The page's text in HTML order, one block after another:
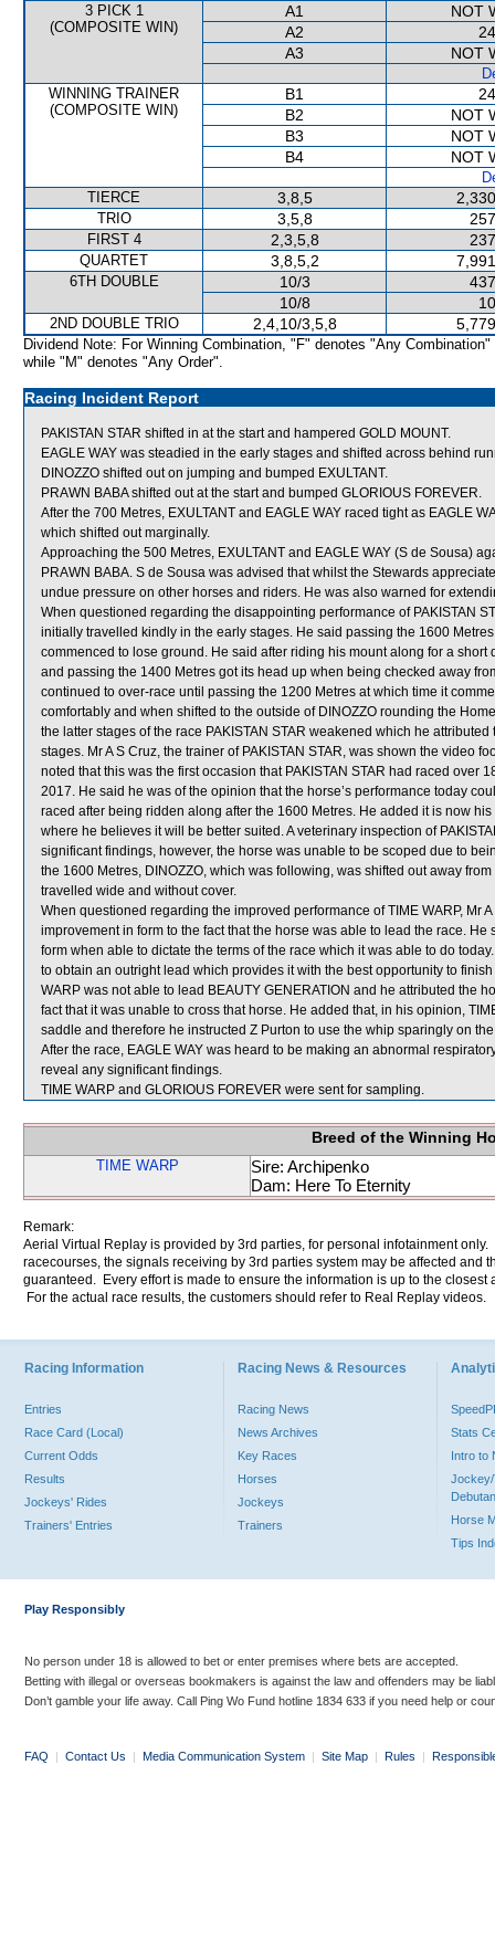
3 PICK 1
(COMPOSITE WIN)
A1
NOT
A2
A3
NOT
WINNING TRAINER
(COMPOSITE WIN)
B1
B2
NOT
B3
NOT
B4
NOT
TIERCE
3,8,5
TRIO 3,5,8
FIRST 4 2,3,5,8
QUARTET 3,8,5,2
6TH DOUBLE 10/3
10/8
2ND DOUBLE TRIO 2,4,10/3,5,8
Dividend Note: For Winning Combination, "F" denotes "Any Combination"
while "M" denotes "Any Order".
Racing Incident Report
PAKISTAN STAR shifted in at the start and hampered GOLD MOUNT.
EAGLE WAY was steadied in the early stages and shifted across behind
DINOZZO shifted out on jumping and bumped EXULTANT.
PRAWN BABA shifted out at the start and bumped GLORIOUS FOREVER.
After the 700 Metres, EXULTANT and EAGLE WAY raced tight as EAGLE
which shifted out marginally.
Approaching the 500 Metres, EXULTANT and EAGLE WAY (S de Sousa)
PRAWN BABA. S de Sousa was advised that whilst the Stewards
undue pressure on other horses and riders. He was also warned for
When questioned regarding the disappointing performance of PAKISTAN
initially travelled kindly in the early stages. He said passing the 1600
commenced to lose ground. He said after riding his mount along for a short
and passing the 1400 Metres got its head up when being checked away
continued to over-race until passing the 1200 Metres at which time it
comfortably and when shifted to the outside of DINOZZO rounding the
the latter stages of the race PAKISTAN STAR weakened which he
stages. Mr A S Cruz, the trainer of PAKISTAN STAR, was shown the video
noted that this was the first occasion that PAKISTAN STAR had raced over
2017. He said he was of the opinion that the horse’s performance today
raced after being ridden along after the 1600 Metres. He added it is now
where he believes it will be better suited. A veterinary inspection of
significant findings, however, the horse was unable to be scoped due to
the 1600 Metres, DINOZZO, which was following, was shifted out away
travelled wide and without cover.
When questioned regarding the improved performance of TIME WARP, Mr
improvement in form to the fact that the horse was able to lead the race.
form when able to dictate the terms of the race which it was able to do
to obtain an outright lead which provides it with the best opportunity to
WARP was not able to lead BEAUTY GENERATION and he attributed the
fact that it was unable to cross that horse. He added that, in his opinion,
saddle and therefore he instructed Z Purton to use the whip sparingly on
After the race, EAGLE WAY was heard to be making an abnormal
reveal any significant findings.
TIME WARP and GLORIOUS FOREVER were sent for sampling.
Breed of the Winning
TIME WARP
Sire: Archipenko
Dam: Here To Eternity
Remark:
Aerial Virtual Replay is provided by 3rd parties, for personal infotainment
racecourses, the signals receiving by 3rd parties system may be affected and
guaranteed. Every effort is made to ensure the information is up to the
For the actual race results, the customers should refer to Real Replay videos.
Racing Information
Entries
Race Card (Local)
Current Odds
Results
Jockeys' Rides
Trainers' Entries
Racing News & Resources
Racing News
News Archives
Key Races
Horses
Jockeys
Trainers
Stats
Intro to
Jockey/
Horse
Tips
Play Responsibly
No person under 18 is allowed to bet or enter premises where bets are accepted.
Betting with illegal or overseas bookmakers is against the law and offenders may be
Don’t gamble your life away. Call Ping Wo Fund hotline 1834 633 if you need help or
FAQ | Contact Us | Media Communication System | Site Map | Rules |